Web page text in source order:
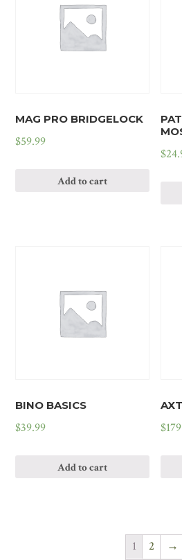
MAG PRO BRIDGELOCK
$59.99
Add to cart
$
BINO BASICS
$39.99
Add to cart
$
1 2 →